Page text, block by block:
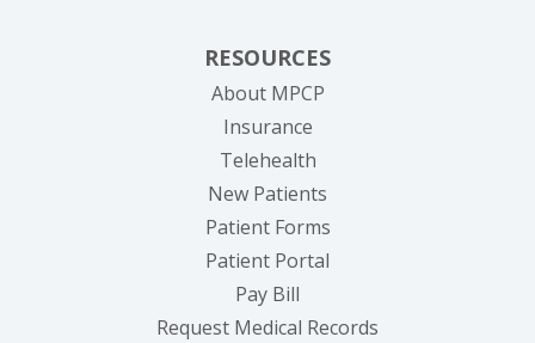
RESOURCES
About MPCP
Insurance
Telehealth
New Patients
Patient Forms
Patient Portal
Pay Bill
Request Medical Records